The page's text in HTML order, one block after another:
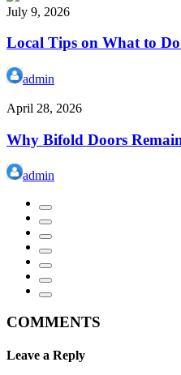
July 9, 2026
Local Tips on What to
admin
April 28, 2026
Why Bifold Doors
admin
COMMENTS
Leave a Reply